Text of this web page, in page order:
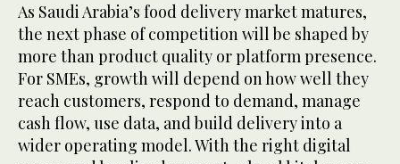
As Saudi Arabia’s food delivery market matures,
the next phase of competition will be shaped by
more than product quality or platform presence.
For SMEs, growth will depend on how well they
reach customers, respond to demand, manage
cash flow, use data, and build delivery into a
wider operating model. With the right digital